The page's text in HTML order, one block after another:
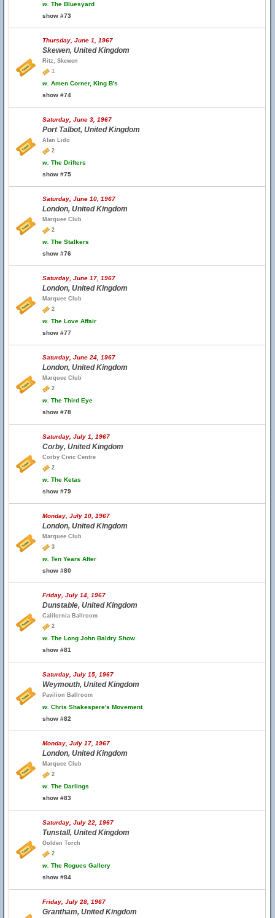
w. The Bluesyard
show #73
Thursday, June 1, 1967
Skewen, United Kingdom
Ritz, Skewen
1
w. Amen Corner, King B's
show #74
Saturday, June 3, 1967
Port Talbot, United Kingdom
Afan Lido
2
w. The Drifters
show #75
Saturday, June 10, 1967
London, United Kingdom
Marquee Club
2
w. The Stalkers
show #76
Saturday, June 17, 1967
London, United Kingdom
Marquee Club
2
w. The Love Affair
show #77
Saturday, June 24, 1967
London, United Kingdom
Marquee Club
2
w. The Third Eye
show #78
Saturday, July 1, 1967
Corby, United Kingdom
Corby Civic Centre
2
w. The Ketas
show #79
Monday, July 10, 1967
London, United Kingdom
Marquee Club
3
w. Ten Years After
show #80
Friday, July 14, 1967
Dunstable, United Kingdom
California Ballroom
2
w. The Long John Baldry Show
show #81
Saturday, July 15, 1967
Weymouth, United Kingdom
Pavilion Ballroom
w. Chris Shakespere's Movement
show #82
Monday, July 17, 1967
London, United Kingdom
Marquee Club
2
w. The Darlings
show #83
Saturday, July 22, 1967
Tunstall, United Kingdom
Golden Torch
2
w. The Rogues Gallery
show #84
Friday, July 28, 1967
Grantham, United Kingdom